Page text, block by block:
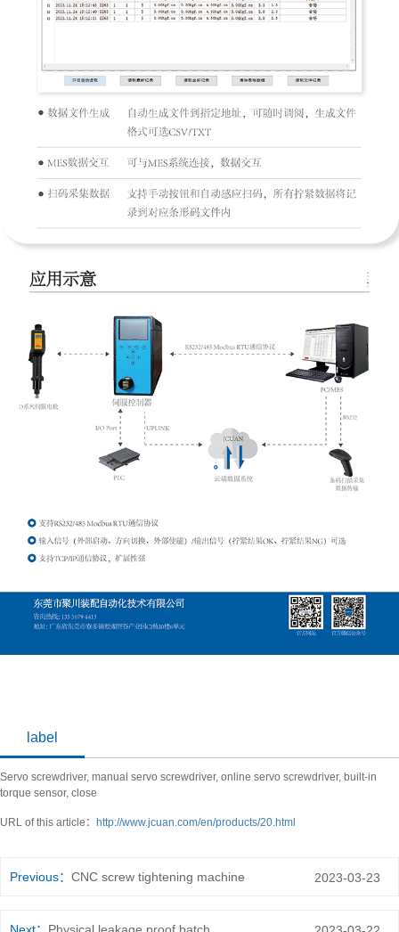
label
Servo screwdriver, manual servo screwdriver, online servo screwdriver, built-in
torque sensor, close
URL of this article： http://www.jcuan.com/en/products/20.html
Previous： CNC screw tightening machine 2023-03-23